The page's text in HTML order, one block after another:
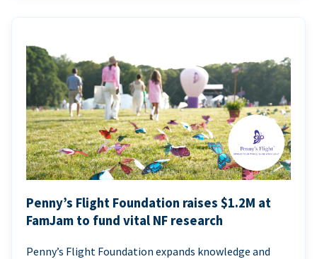
Penny’s Flight Foundation raises $1.2M at
FamJam to fund vital NF research
Penny’s Flight Foundation expands knowledge and